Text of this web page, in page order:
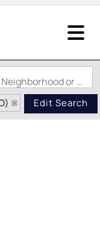
Search by Address, City, School, Zip, Neighborhood or #MLS
Edit Search